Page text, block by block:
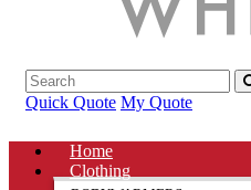
Quick Quote My Quote
Home
Clothing